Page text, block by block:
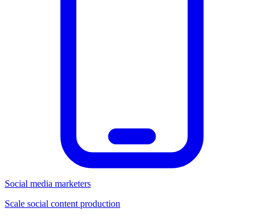
Social media marketers
Scale social content production